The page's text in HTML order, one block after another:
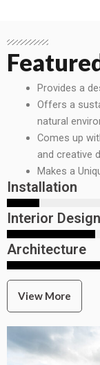
Provides a
Offers a
natural
Comes up
and creative
Makes a
Installation
Interior Design
Architecture
View More